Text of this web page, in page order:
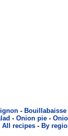
- Bouillabaisse
- Onion pie-
All recipes- By